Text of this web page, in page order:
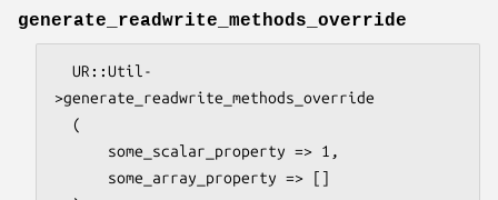
generate_readwrite_methods_override
>generate_readwrite_methods_override